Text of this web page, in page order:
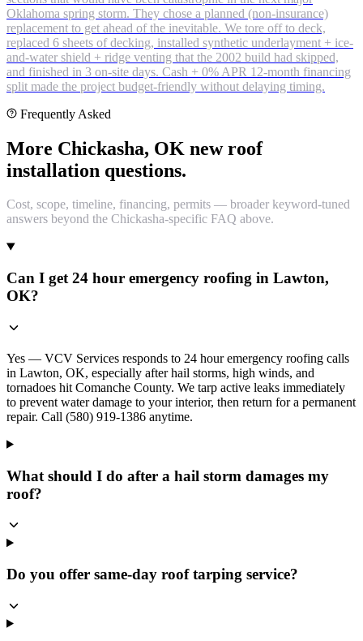
Oklahoma spring storm. They chose a planned (non-insurance)
replacement to get ahead of the inevitable. We tore off to deck,
replaced 6 sheets of decking, installed synthetic underlayment + ice-
and-water shield + ridge venting that the 2002 build had skipped,
and finished in 3 on-site days. Cash + 0% APR 12-month financing
split made the project budget-friendly without delaying timing.
Frequently Asked
More Chickasha, OK new roof
installation questions.
Cost, scope, timeline, financing, permits — broader keyword-tuned
answers beyond the Chickasha-specific FAQ above.
Can I get 24 hour emergency roofing in Lawton,
OK?
Yes — VCV Services responds to 24 hour emergency roofing calls
in Lawton, OK, especially after hail storms, high winds, and
tornadoes hit Comanche County. We tarp active leaks immediately
to prevent water damage to your interior, then return for a permanent
repair. Call (580) 919-1386 anytime.
What should I do after a hail storm damages my
roof?
Do you offer same-day roof tarping service?